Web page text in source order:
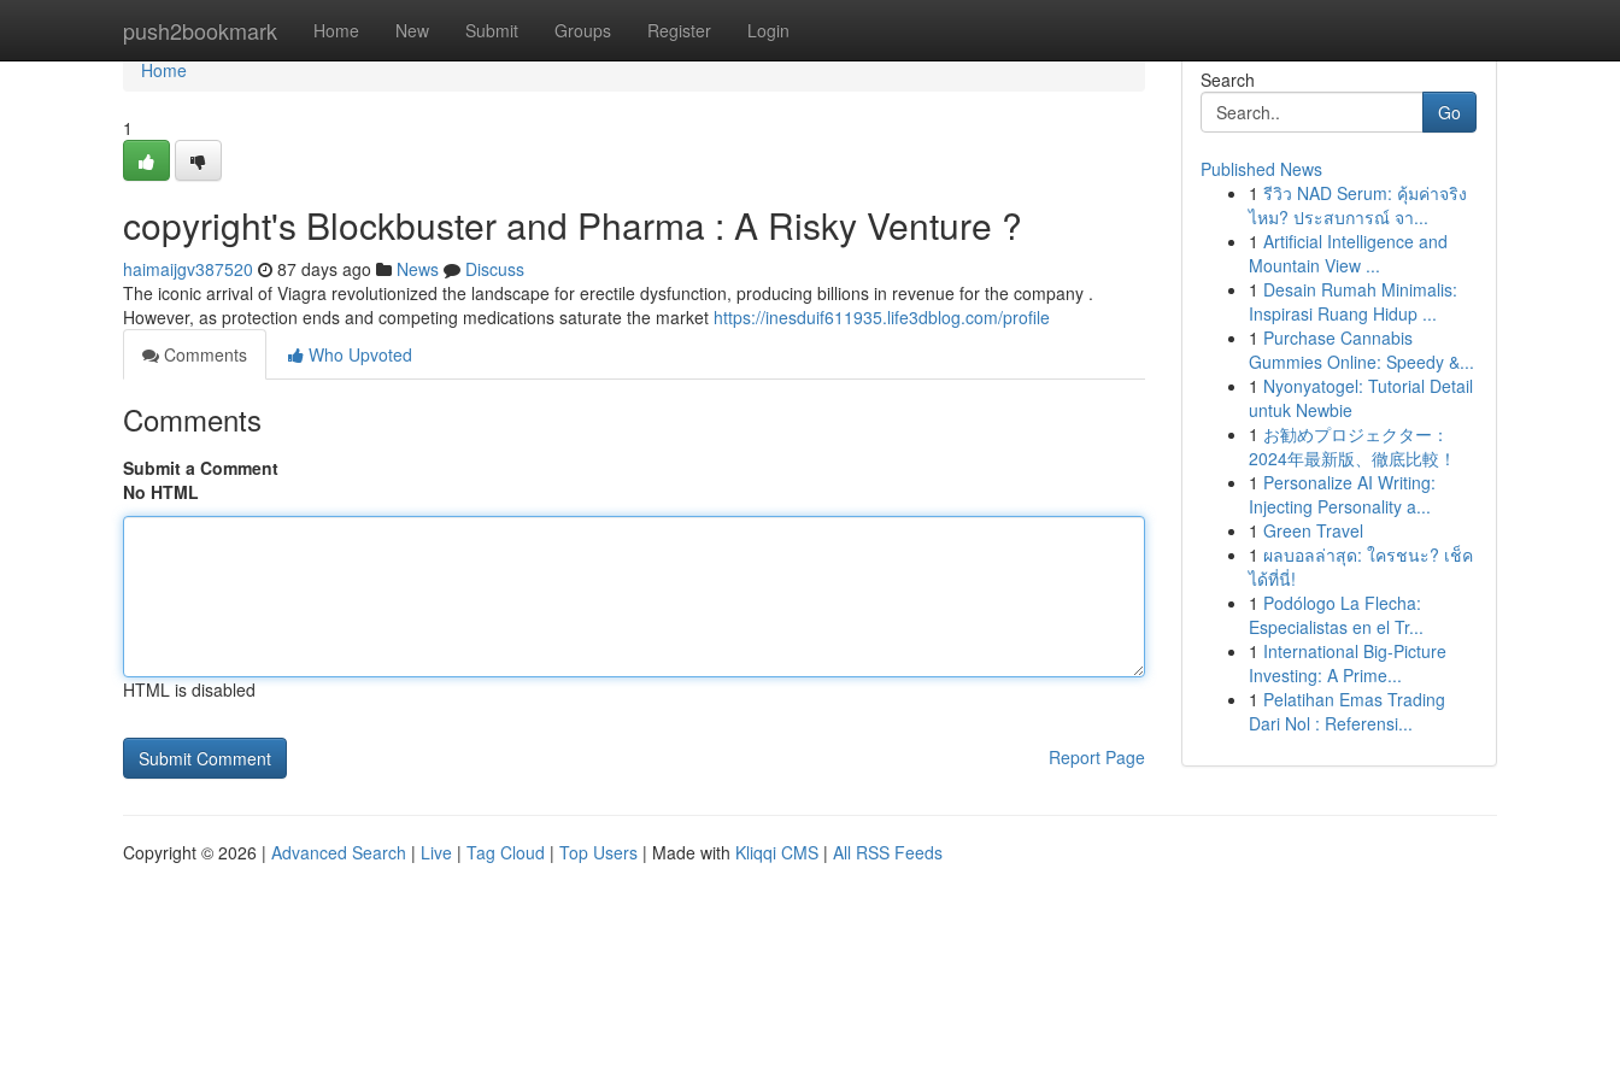
push2bookmark Home New Submit Groups Register Login
Home
Home
1
copyright's Blockbuster and Pharma : A Risky Venture ?
haimaijgv387520 87 days ago News
Discuss
The iconic arrival of Viagra revolutionized the landscape for erectile dysfunction, producing billions in revenue for the company .
However, as protection ends and competing medications saturate the market https://inesduif611935.life3dblog.com/profile
Comments
Who Upvoted
Comments
Submit a Comment
No HTML
HTML is disabled
Report Page
Search
Go
Published News
1 รีวิว NAD Serum: คุ้มค่าจริง
ไหม? ประสบการณ์ จา...
1 Artificial Intelligence and
Mountain View ...
1 Desain Rumah Minimalis:
Inspirasi Ruang Hidup ...
1 Purchase Cannabis
Gummies Online: Speedy &...
1 Nyonyatogel: Tutorial Detail
untuk Newbie
1 お勧めプロジェクター：
2024年最新版、徹底比較！
1 Personalize AI Writing:
Injecting Personality a...
1 Green Travel
1 ผลบอลล่าสุด: ใครชนะ? เช็ค
ได้ที่นี่!
1 Podólogo La Flecha:
Especialistas en el Tr...
1 International Big-Picture
Investing: A Prime...
1 Pelatihan Emas Trading
Dari Nol : Referensi...
Copyright © 2026 | Advanced Search | Live | Tag Cloud | Top Users | Made with Kliqqi CMS | All RSS Feeds